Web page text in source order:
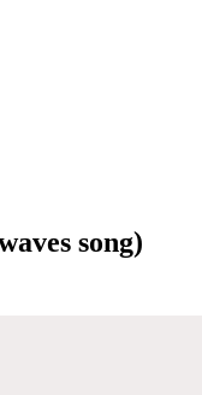
song)